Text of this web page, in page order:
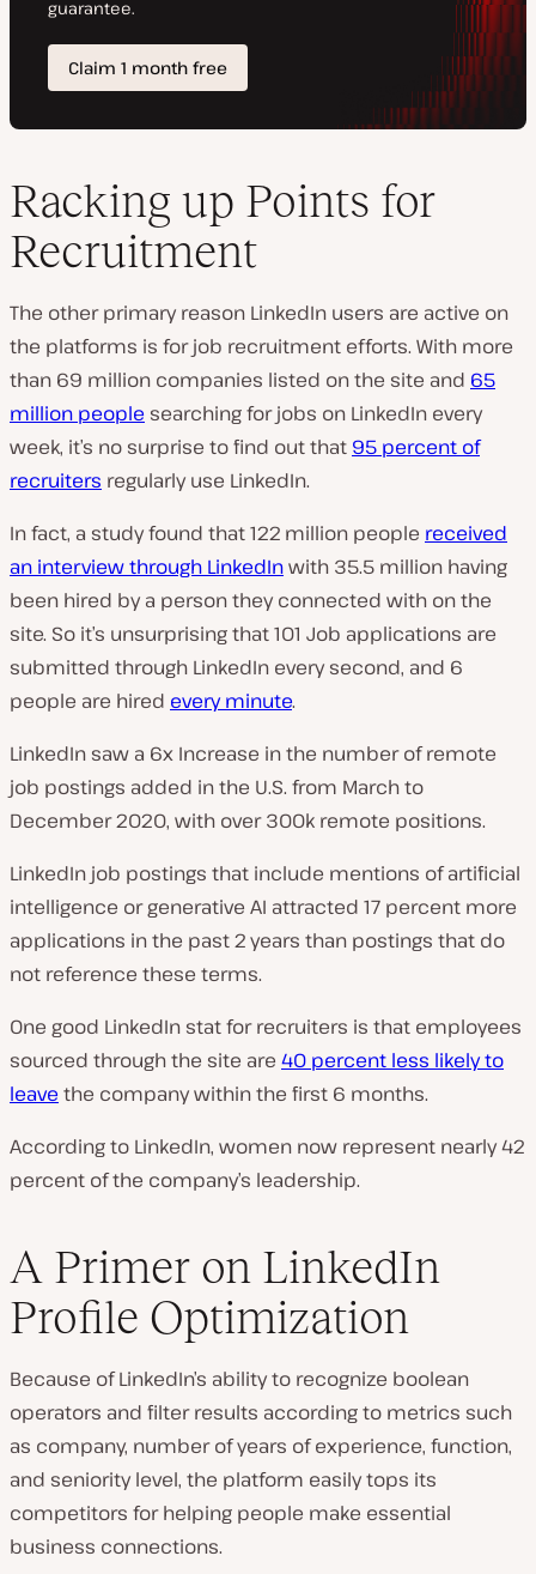
Racking up Points for
Recruitment
The other primary reason LinkedIn users are active on
the platforms is for job recruitment efforts. With more
than 69 million companies listed on the site and 65
million people searching for jobs on LinkedIn every
week, it’s no surprise to find out that 95 percent of
recruiters regularly use LinkedIn.
In fact, a study found that 122 million people received
an interview through LinkedInwith 35.5 million having
been hired by a person they connected with on the
site. So it’s unsurprising that 101 Job applications are
submitted through LinkedIn every second, and 6
people are hired every minute.
LinkedIn saw a 6x Increase in the number of remote
job postings added in the U.S. from March to
December 2020, with over 300k remote positions.
LinkedIn job postings that include mentions of artificial
intelligence or generative AI attracted 17 percent more
applications in the past 2 years than postings that do
not reference these terms.
One good LinkedIn stat for recruiters is that employees
sourced through the site are 40 percent less likely to
leave the company within the first 6 months.
According to LinkedIn, women now represent nearly 42
percent of the company’s leadership.
A Primer on LinkedIn
Profile Optimization
Because of LinkedIn’s ability to recognize boolean
operators and filter results according to metrics such
as company, number of years of experience, function,
and seniority level, the platform easily tops its
competitors for helping people make essential
business connections.